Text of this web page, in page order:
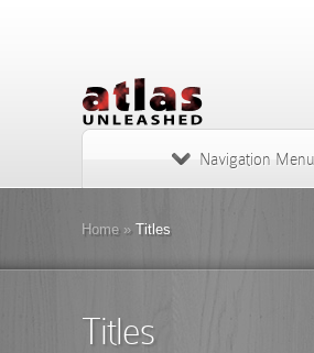
Navigation Menu
Home » Titles
Titles